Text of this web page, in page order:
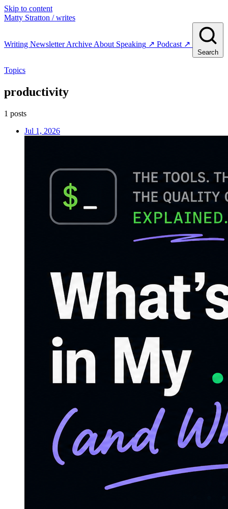
Skip to content
Matty Stratton / writes
Writing NewsletterArchive About Speaking ↗ Podcast ↗
Search
Topics
productivity
1 posts
Jul 1, 2026